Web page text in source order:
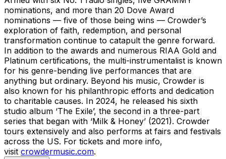
nominations, and more than 20 Dove Award
nominations — five of those being wins — Crowder’s
exploration of faith, redemption, and personal
transformation continue to catapult the genre forward.
In addition to the awards and numerous RIAA Gold and
Platinum certifications, the multi-instrumentalist is known
for his genre-bending live performances that are
anything but ordinary. Beyond his music, Crowder is
also known for his philanthropic efforts and dedication
to charitable causes. In 2024, he released his sixth
studio album ‘The Exile’, the second in a three-part
series that began with ‘Milk & Honey’ (2021). Crowder
tours extensively and also performs at fairs and festivals
across the US. For tickets and more info,
visit crowdermusic.com.